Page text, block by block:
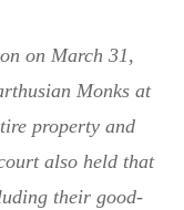
on March 31,
Monks at
property and
also held that
their good-